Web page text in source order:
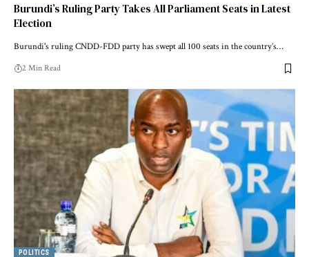
Burundi’s Ruling Party Takes All Parliament Seats in Latest
Election
Burundi's ruling CNDD-FDD party has swept all 100 seats in the country’s…
2 Min Read
POLITICS